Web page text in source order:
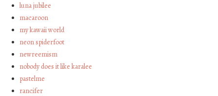
luna jubilee
macaroon
my kawaii world
neon spiderfoot
newreemism
nobody does it like karalee
pastelme
rancifer